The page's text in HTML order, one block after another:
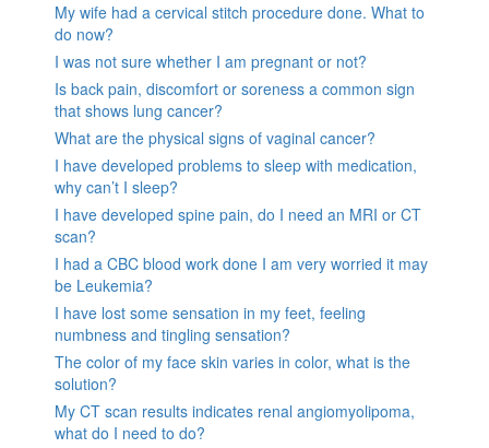
My wife had a cervical stitch procedure done. What to
do now?
I was not sure whether I am pregnant or not?
Is back pain, discomfort or soreness a common sign
that shows lung cancer?
What are the physical signs of vaginal cancer?
I have developed problems to sleep with medication,
why can’t I sleep?
I have developed spine pain, do I need an MRI or CT
scan?
I had a CBC blood work done I am very worried it may
be Leukemia?
I have lost some sensation in my feet, feeling
numbness and tingling sensation?
The color of my face skin varies in color, what is the
solution?
My CT scan results indicates renal angiomyolipoma,
what do I need to do?